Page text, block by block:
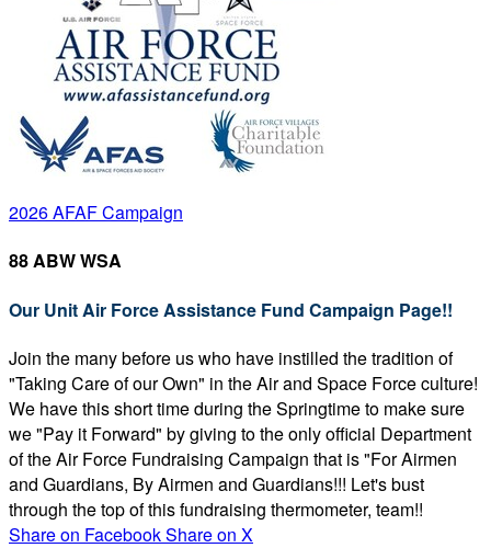
2026 AFAF Campaign
88 ABW WSA
Our Unit Air Force Assistance Fund Campaign Page!!
Join the many before us who have instilled the tradition of
"Taking Care of our Own" in the Air and Space Force culture!
We have this short time during the Springtime to make sure
we "Pay it Forward" by giving to the only official Department
of the Air Force Fundraising Campaign that is "For Airmen
and Guardians, By Airmen and Guardians!!! Let's bust
through the top of this fundraising thermometer, team!!
Share on FacebookShare on X